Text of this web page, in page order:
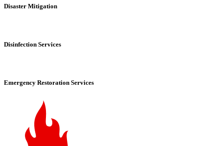
Disaster Mitigation
Disinfection Services
Emergency Restoration Services